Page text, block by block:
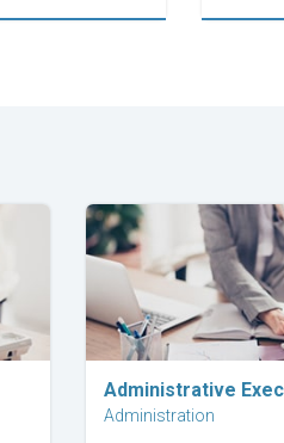
Explore
Administrative
Administration